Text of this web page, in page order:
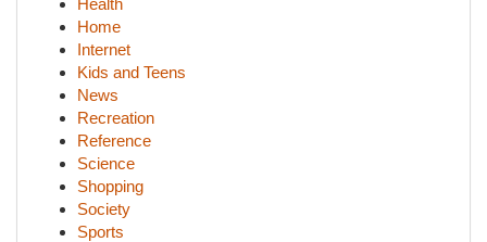
Health
Home
Internet
Kids and Teens
News
Recreation
Reference
Science
Shopping
Society
Sports